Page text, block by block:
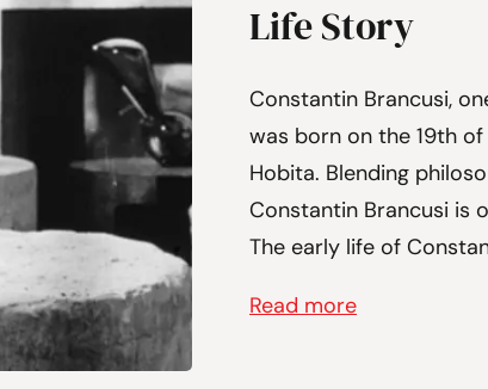
Life Story
Constantin Brancusi,
was born on the 19th of
Hobita. Blending
Constantin Brancusi is
The early life of
Read more